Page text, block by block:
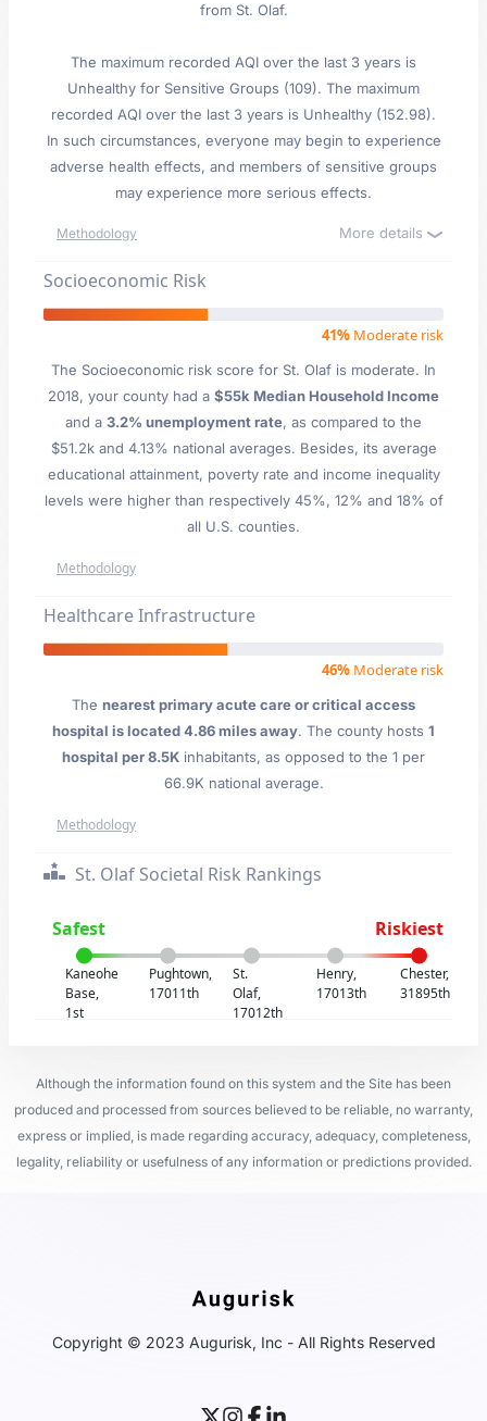
from St. Olaf.
The maximum recorded AQI over the last 3 years is
Unhealthy for Sensitive Groups (109). The maximum
recorded AQI over the last 3 years is Unhealthy (152.98).
In such circumstances, everyone may begin to experience
adverse health effects, and members of sensitive groups
may experience more serious effects.
Methodology More details
Socioeconomic Risk
41% Moderate risk
The Socioeconomic risk score for St. Olaf is moderate. In
2018, your county had a $55k Median Household Income
and a 3.2% unemployment rate, as compared to the
$51.2k and 4.13% national averages. Besides, its average
educational attainment, poverty rate and income inequality
levels were higher than respectively 45%, 12% and 18% of
all U.S. counties.
Methodology
Healthcare Infrastructure
46% Moderate risk
The nearest primary acute care or critical access
hospital is located 4.86 miles away. The county hosts 1
hospital per 8.5K inhabitants, as opposed to the 1 per
66.9K national average.
Methodology
St. Olaf Societal Risk Rankings
Safest Riskiest
Kaneohe
Base,
1st
Pughtown,
17011th
St.
Olaf,
17012th
Henry,
17013th
Chester,
31895th
Although the information found on this system and the Site has been
produced and processed from sources believed to be reliable, no warranty,
express or implied, is made regarding accuracy, adequacy, completeness,
legality, reliability or usefulness of any information or predictions provided.
Copyright © 2023 Augurisk, Inc - All Rights Reserved